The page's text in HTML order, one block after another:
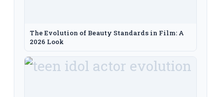
The Evolution of Beauty Standards in Film: A
2026 Look